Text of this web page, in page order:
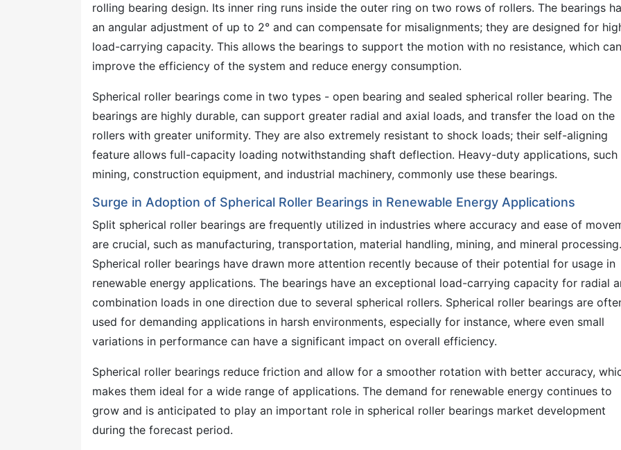
rolling bearing design. Its inner ring runs inside the outer ring on two rows of rollers. The bearings
an angular adjustment of up to 2° and can compensate for misalignments; they are designed for
load-carrying capacity. This allows the bearings to support the motion with no resistance, which can
improve the efficiency of the system and reduce energy consumption.
Spherical roller bearings come in two types - open bearing and sealed spherical roller bearing. The
bearings are highly durable, can support greater radial and axial loads, and transfer the load on the
rollers with greater uniformity. They are also extremely resistant to shock loads; their self-aligning
feature allows full-capacity loading notwithstanding shaft deflection. Heavy-duty applications, such
mining, construction equipment, and industrial machinery, commonly use these bearings.
Surge in Adoption of Spherical Roller Bearings in Renewable Energy Applications
Split spherical roller bearings are frequently utilized in industries where accuracy and ease of
are crucial, such as manufacturing, transportation, material handling, mining, and mineral processing.
Spherical roller bearings have drawn more attention recently because of their potential for usage in
renewable energy applications. The bearings have an exceptional load-carrying capacity for radial
combination loads in one direction due to several spherical rollers. Spherical roller bearings are
used for demanding applications in harsh environments, especially for instance, where even small
variations in performance can have a significant impact on overall efficiency.
Spherical roller bearings reduce friction and allow for a smoother rotation with better accuracy,
makes them ideal for a wide range of applications. The demand for renewable energy continues to
grow and is anticipated to play an important role in spherical roller bearings market development
during the forecast period.